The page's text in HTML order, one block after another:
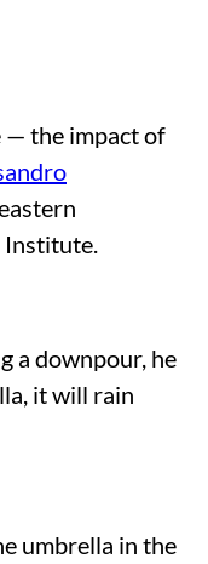
— the impact of
Institute.
a downpour, he
it will rain
umbrella in the